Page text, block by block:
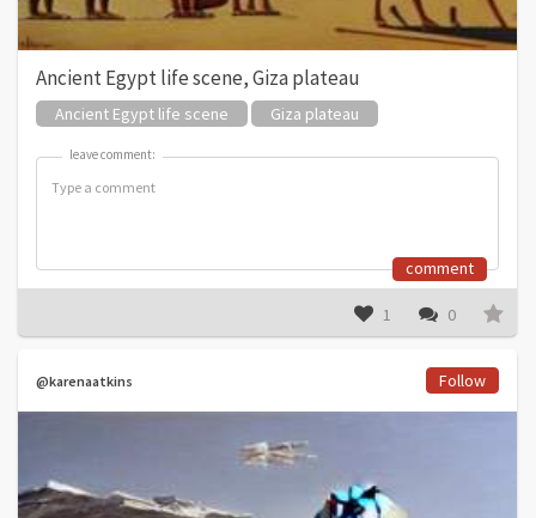
Ancient Egypt life scene, Giza plateau
Ancient Egypt life scene Giza plateau
leave comment:
leave comment:
comment
1 0
@karenaatkins Follow